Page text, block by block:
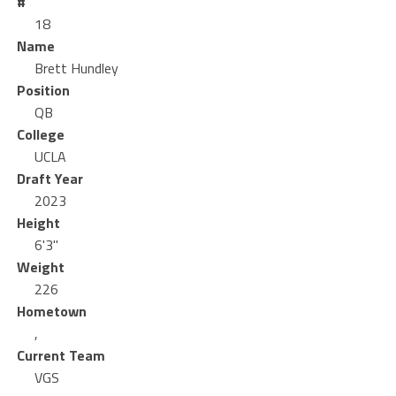
18
Name
Brett Hundley
Position
QB
College
UCLA
Draft Year
2023
Height
6'3"
Weight
226
Hometown
,
Current Team
VGS